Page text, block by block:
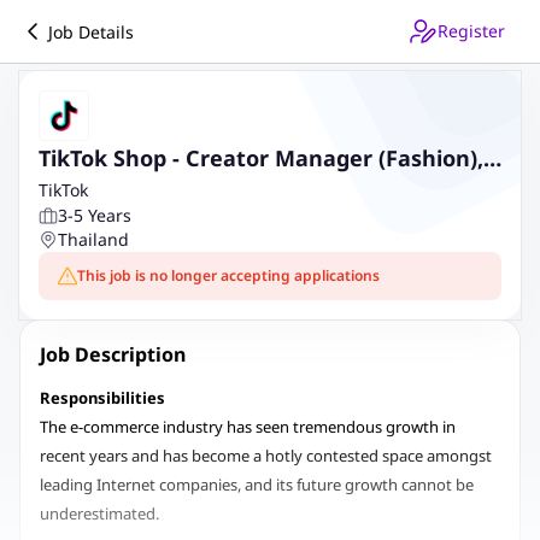
Job Details Register
TikTok Shop - Creator Manager (Fashion),
Thailand
TikTok
3-5 Years
Thailand
This job is no longer accepting applications
Job Description
Responsibilities
The e-commerce industry has seen tremendous growth in
recent years and has become a hotly contested space amongst
leading Internet companies, and its future growth cannot be
underestimated.